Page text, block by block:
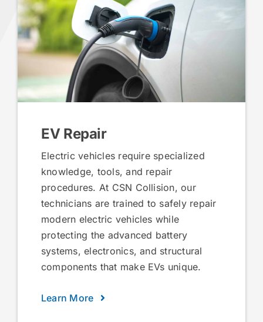
EV Repair
Electric vehicles require specialized
knowledge, tools, and repair
procedures. At CSN Collision, our
technicians are trained to safely repair
modern electric vehicles while
protecting the advanced battery
systems, electronics, and structural
components that make EVs unique.
Learn More